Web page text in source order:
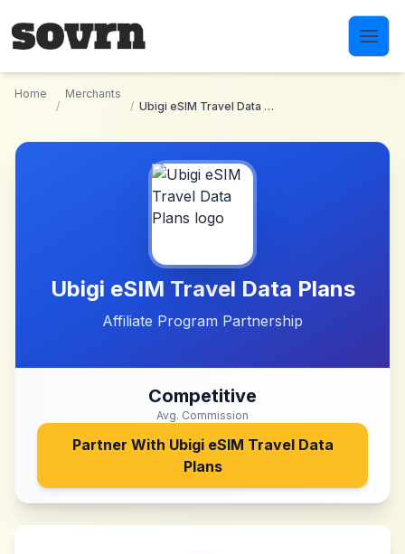
Home
/
Merchants
/
Ubigi eSIM Travel Data Plans
Ubigi eSIM Travel Data Plans
Affiliate Program Partnership
Competitive
Avg. Commission
Partner With Ubigi eSIM Travel Data
Plans